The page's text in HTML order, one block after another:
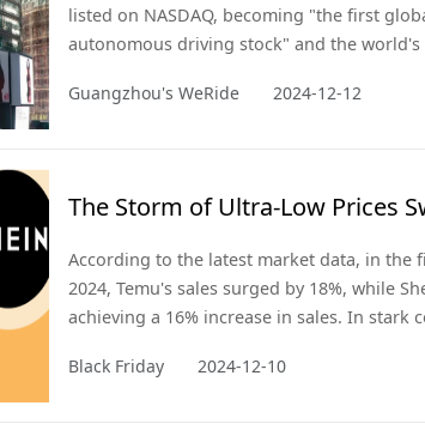
listed on NASDAQ, becoming "the first
autonomous driving stock" and the
Guangzhou's WeRide
2024-12-12
The Storm of Ultra-Low Prices
Friday
According to the latest market data, in the
2024, Temu's sales surged by 18%, while
achieving a 16% increase in sales. In stark
during this busy shopping season. This
Black Friday 2024-12-10